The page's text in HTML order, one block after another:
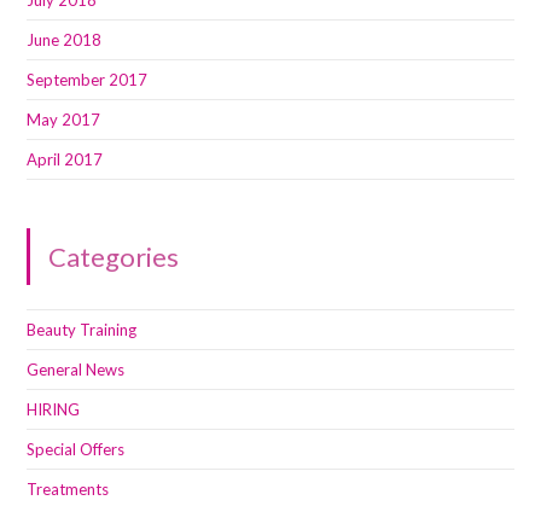
June 2018
September 2017
May 2017
April 2017
Categories
Beauty Training
General News
HIRING
Special Offers
Treatments